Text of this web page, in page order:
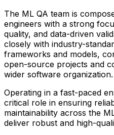
The ML QA team is
engineers with a strong
quality, and data-driven
closely with industry-
frameworks and models,
open-source projects and
wider software organization.
Operating in a fast-paced
critical role in ensuring
maintainability across the
deliver robust and high-